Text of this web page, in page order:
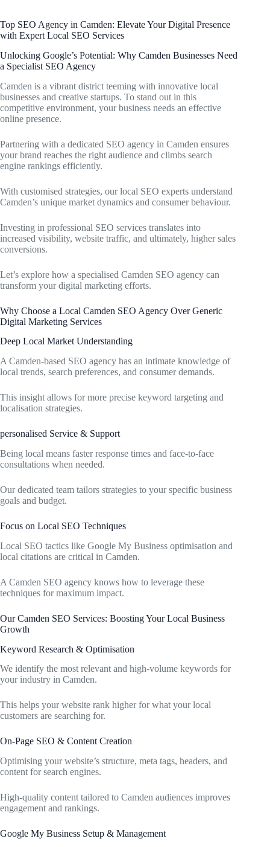
Top SEO Agency in Camden: Elevate Your Digital Presence
with Expert Local SEO Services
Unlocking Google’s Potential: Why Camden Businesses Need
a Specialist SEO Agency
Camden is a vibrant district teeming with innovative local
businesses and creative startups. To stand out in this
competitive environment, your business needs an effective
online presence.
Partnering with a dedicated SEO agency in Camden ensures
your brand reaches the right audience and climbs search
engine rankings efficiently.
With customised strategies, our local SEO experts understand
Camden’s unique market dynamics and consumer behaviour.
Investing in professional SEO services translates into
increased visibility, website traffic, and ultimately, higher sales
conversions.
Let’s explore how a specialised Camden SEO agency can
transform your digital marketing efforts.
Why Choose a Local Camden SEO Agency Over Generic
Digital Marketing Services
Deep Local Market Understanding
A Camden-based SEO agency has an intimate knowledge of
local trends, search preferences, and consumer demands.
This insight allows for more precise keyword targeting and
localisation strategies.
personalised Service & Support
Being local means faster response times and face-to-face
consultations when needed.
Our dedicated team tailors strategies to your specific business
goals and budget.
Focus on Local SEO Techniques
Local SEO tactics like Google My Business optimisation and
local citations are critical in Camden.
A Camden SEO agency knows how to leverage these
techniques for maximum impact.
Our Camden SEO Services: Boosting Your Local Business
Growth
Keyword Research & Optimisation
We identify the most relevant and high-volume keywords for
your industry in Camden.
This helps your website rank higher for what your local
customers are searching for.
On-Page SEO & Content Creation
Optimising your website’s structure, meta tags, headers, and
content for search engines.
High-quality content tailored to Camden audiences improves
engagement and rankings.
Google My Business Setup & Management